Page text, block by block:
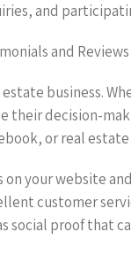
and
and Reviews
business.
their decision-
or real
your website
customer
social proof that